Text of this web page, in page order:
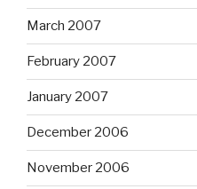
March 2007
February 2007
January 2007
December 2006
November 2006